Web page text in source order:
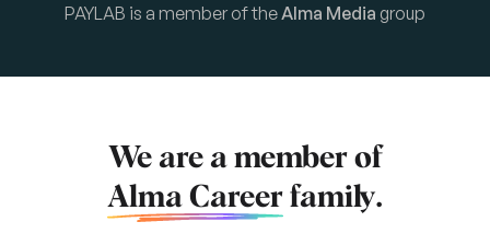
PAYLAB is a member of theAlma Media group
We are a member of
Alma Career family.